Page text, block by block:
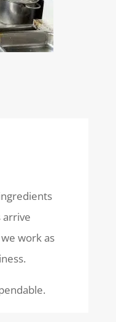
arrive
work as